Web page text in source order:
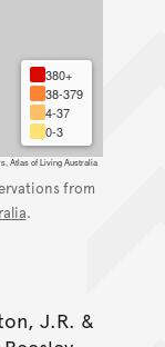
380+
38-379
4-37
0-3
Atlas of Living Australia
from
.
J.R. &